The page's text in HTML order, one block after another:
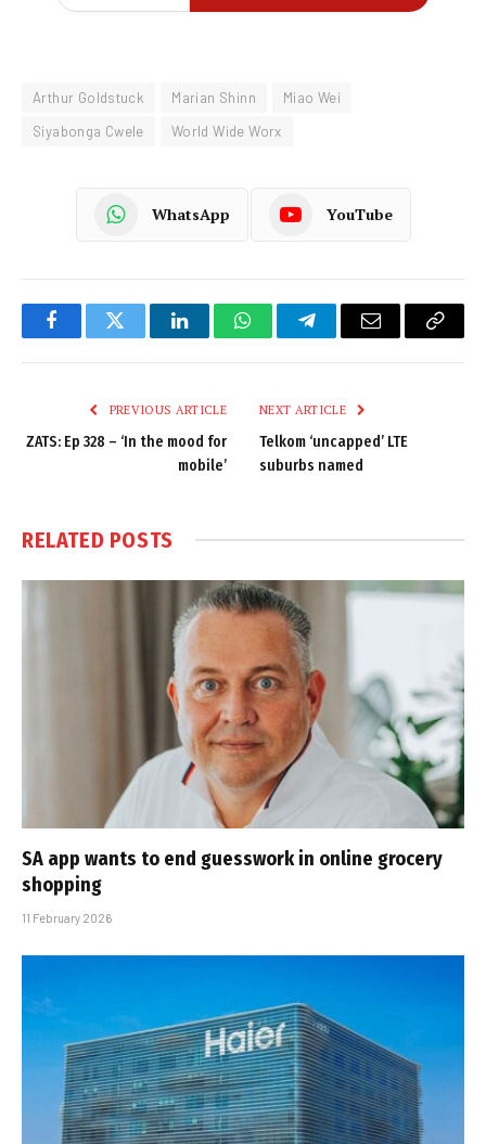
Arthur Goldstuck Marian Shinn
Miao Wei
Siyabonga Cwele
World Wide Worx
WhatsApp YouTube
FacebookTwitter LinkedInWhatsAppTelegramEmail
Copy
PREVIOUS ARTICLE
ZATS: Ep 328 – ‘In the mood for
mobile’
NEXT ARTICLE
Telkom ‘uncapped’ LTE
suburbs named
RELATED POSTS
SA app wants to end guesswork in online grocery
shopping
11 February 2026